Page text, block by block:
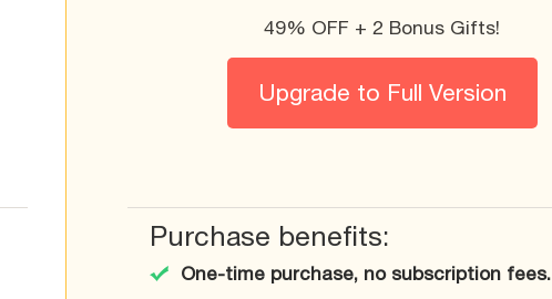
49% OFF + 2 Bonus Gifts!
Upgrade to Full Version
Purchase benefits:
One-time purchase, no subscription fees.